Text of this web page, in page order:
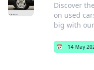
Discover
on used
big with
📅 14 May